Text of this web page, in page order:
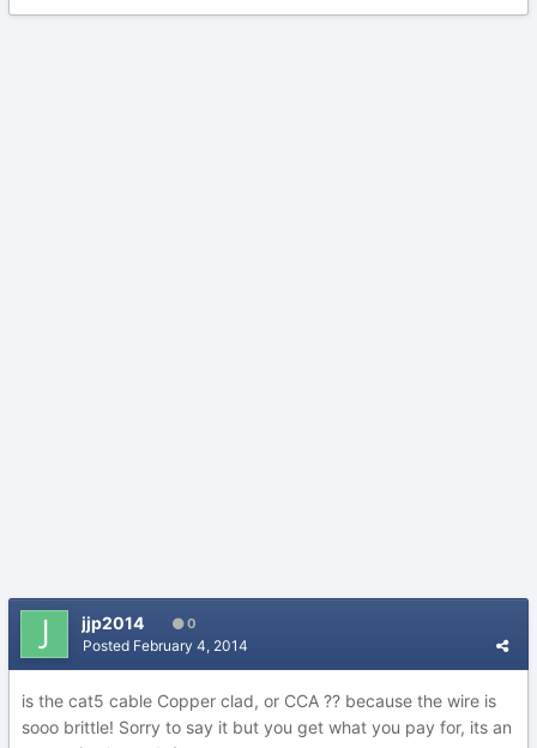
jjp2014 0
Posted February 4, 2014
is the cat5 cable Copper clad, or CCA ?? because the wire is
sooo brittle! Sorry to say it but you get what you pay for, its an